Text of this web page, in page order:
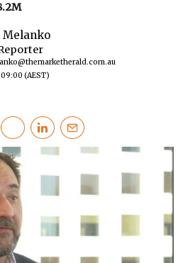
09:00 (AEST)